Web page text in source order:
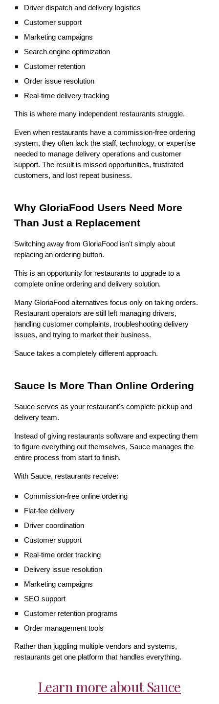
Driver dispatch and delivery logistics
Customer support
Marketing campaigns
Search engine optimization
Customer retention
Order issue resolution
Real-time delivery tracking
This is where many independent restaurants struggle.
Even when restaurants have a commission-free ordering
system, they often lack the staff, technology, or expertise
needed to manage delivery operations and customer
support. The result is missed opportunities, frustrated
customers, and lost repeat business.
Why GloriaFood Users Need More
Than Just a Replacement
Switching away from GloriaFood isn't simply about
replacing an ordering button.
This is an opportunity for restaurants to upgrade to a
complete online ordering and delivery solution.
Many GloriaFood alternatives focus only on taking orders.
Restaurant operators are still left managing drivers,
handling customer complaints, troubleshooting delivery
issues, and trying to market their business.
Sauce takes a completely different approach.
Sauce Is More Than Online Ordering
Sauce serves as your restaurant's complete pickup and
delivery team.
Instead of giving restaurants software and expecting them
to figure everything out themselves, Sauce manages the
entire process from start to finish.
With Sauce, restaurants receive:
Commission-free online ordering
Flat-fee delivery
Driver coordination
Customer support
Real-time order tracking
Delivery issue resolution
Marketing campaigns
SEO support
Customer retention programs
Order management tools
Rather than juggling multiple vendors and systems,
restaurants get one platform that handles everything.
Learn more about Sauce